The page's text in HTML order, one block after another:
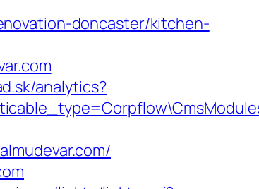
doncaster/kitchen-
analytics?